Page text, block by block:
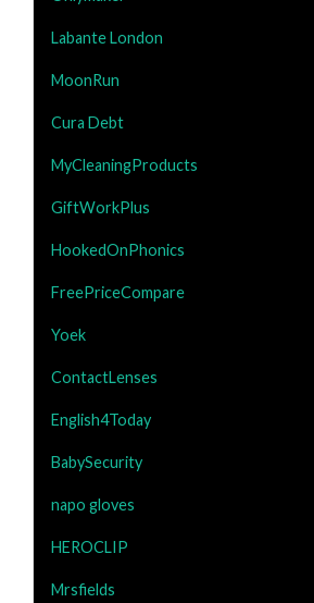
Labante London
MoonRun
Cura Debt
MyCleaningProducts
GiftWorkPlus
HookedOnPhonics
FreePriceCompare
Yoek
ContactLenses
English4Today
BabySecurity
napo gloves
HEROCLIP
Mrsfields